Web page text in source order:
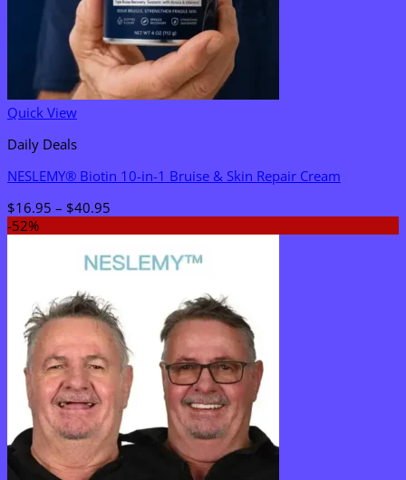
Quick View
Daily Deals
NESLEMY® Biotin 10-in-1 Bruise & Skin Repair Cream
$16.95 – $40.95
through
-52%